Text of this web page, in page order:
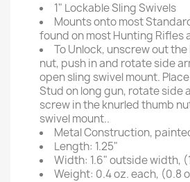
1" Lockable Sling Swivels
Mounts onto most
found on most Hunting Rifles
To Unlock, unscrew out
nut, push in and rotate side
open sling swivel mount.
Stud on long gun, rotate side
screw in the knurled thumb
swivel mount..
Metal Construction,
Length: 1.25"
Width: 1.6" outside width,
Weight: 0.4 oz. each, (0.8